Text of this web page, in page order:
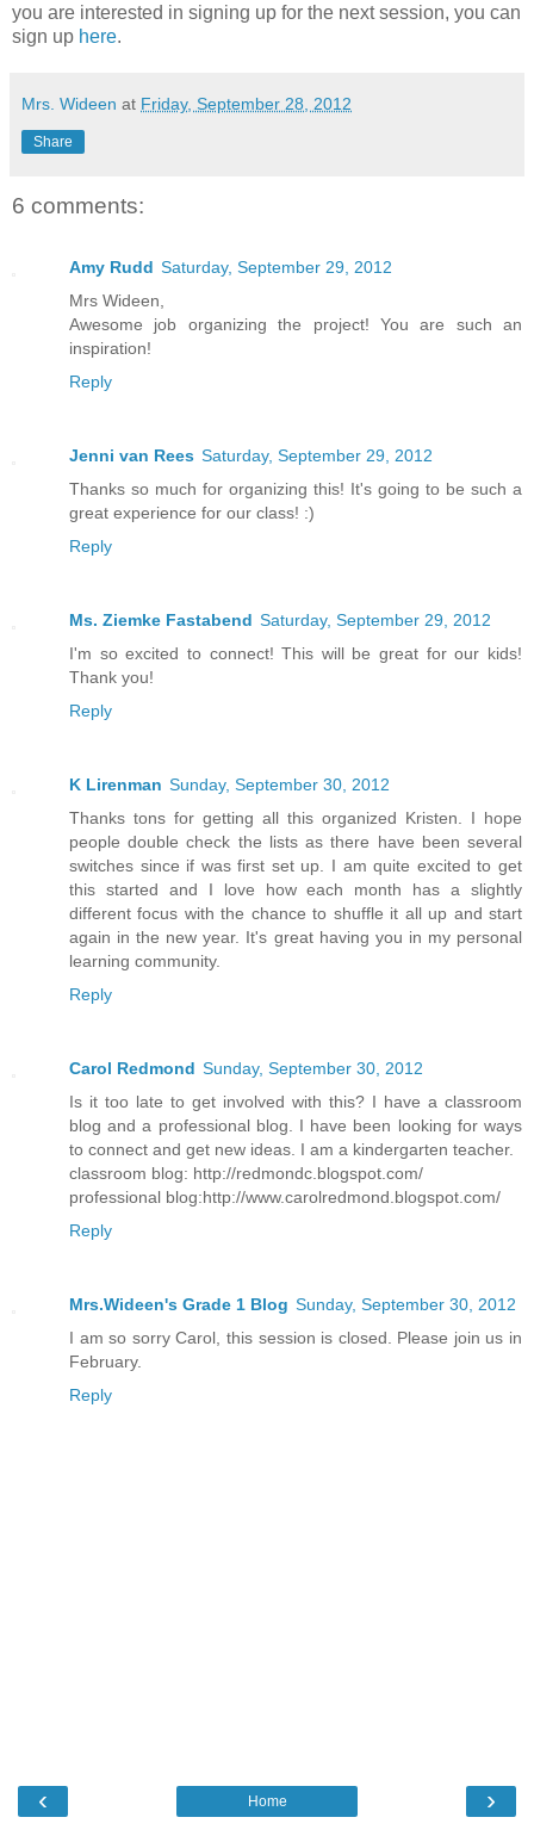
you are interested in signing up for the next session, you can
sign up here.
Mrs. Wideen at Friday, September 28, 2012
Share
6 comments:
Amy Rudd Saturday, September 29, 2012
Mrs Wideen,
Awesome job organizing the project! You are such an
inspiration!
Reply
Jenni van Rees Saturday, September 29, 2012
Thanks so much for organizing this! It's going to be such a
great experience for our class! :)
Reply
Ms. Ziemke Fastabend Saturday, September 29, 2012
I'm so excited to connect! This will be great for our kids!
Thank you!
Reply
K Lirenman Sunday, September 30, 2012
Thanks tons for getting all this organized Kristen. I hope
people double check the lists as there have been several
switches since if was first set up. I am quite excited to get
this started and I love how each month has a slightly
different focus with the chance to shuffle it all up and start
again in the new year. It's great having you in my personal
learning community.
Reply
Carol Redmond Sunday, September 30, 2012
Is it too late to get involved with this? I have a classroom
blog and a professional blog. I have been looking for ways
to connect and get new ideas. I am a kindergarten teacher.
classroom blog: http://redmondc.blogspot.com/
professional blog:http://www.carolredmond.blogspot.com/
Reply
Mrs.Wideen's Grade 1 Blog Sunday, September 30, 2012
I am so sorry Carol, this session is closed. Please join us in
February.
Reply
‹ ›
Home